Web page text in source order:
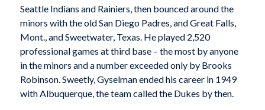
Seattle Indians and Rainiers, then bounced around the
minors with the old San Diego Padres, and Great Falls,
Mont., and Sweetwater, Texas. He played 2,520
professional games at third base – the most by anyone
in the minors and a number exceeded only by Brooks
Robinson. Sweetly, Gyselman ended his career in 1949
with Albuquerque, the team called the Dukes by then.